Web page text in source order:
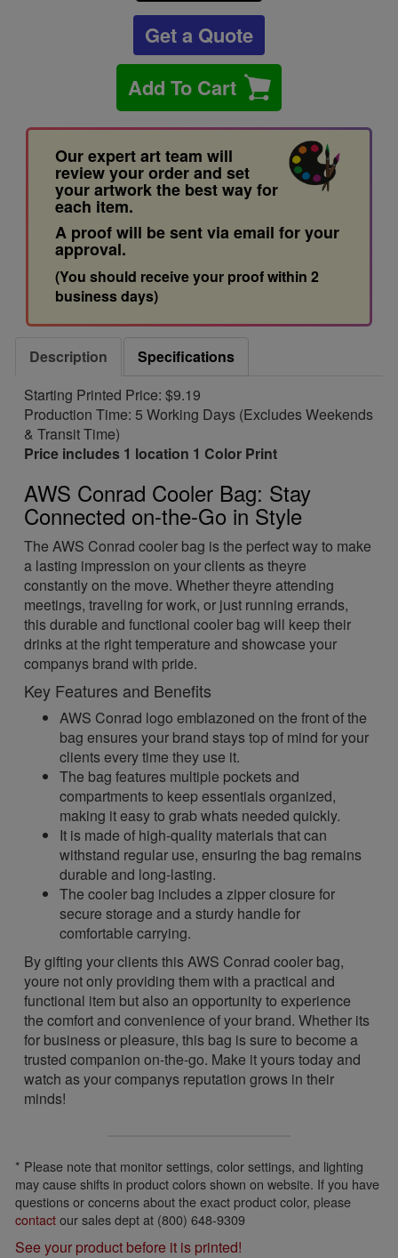
Get a Quote
Add To Cart
Our expert art team will
review your order and set
your artwork the best way for
each item.
A proof will be sent via email for your
approval.
(You should receive your proof within 2
business days)
Description
Specifications
Starting Printed Price: $9.19
Production Time: 5 Working Days (Excludes Weekends
& Transit Time)
Price includes 1 location 1 Color Print
AWS Conrad Cooler Bag: Stay
Connected on-the-Go in Style
The AWS Conrad cooler bag is the perfect way to make
a lasting impression on your clients as theyre
constantly on the move. Whether theyre attending
meetings, traveling for work, or just running errands,
this durable and functional cooler bag will keep their
drinks at the right temperature and showcase your
companys brand with pride.
Key Features and Benefits
AWS Conrad logo emblazoned on the front of the
bag ensures your brand stays top of mind for your
clients every time they use it.
The bag features multiple pockets and
compartments to keep essentials organized,
making it easy to grab whats needed quickly.
It is made of high-quality materials that can
withstand regular use, ensuring the bag remains
durable and long-lasting.
The cooler bag includes a zipper closure for
secure storage and a sturdy handle for
comfortable carrying.
By gifting your clients this AWS Conrad cooler bag,
youre not only providing them with a practical and
functional item but also an opportunity to experience
the comfort and convenience of your brand. Whether its
for business or pleasure, this bag is sure to become a
trusted companion on-the-go. Make it yours today and
watch as your companys reputation grows in their
minds!
* Please note that monitor settings, color settings, and lighting
may cause shifts in product colors shown on website. If you have
questions or concerns about the exact product color, please
contactour sales dept at (800) 648-9309
See your product before it is printed!